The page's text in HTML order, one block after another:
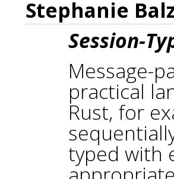
Stephanie
Session-
Message-
practical
Rust, for
typed with